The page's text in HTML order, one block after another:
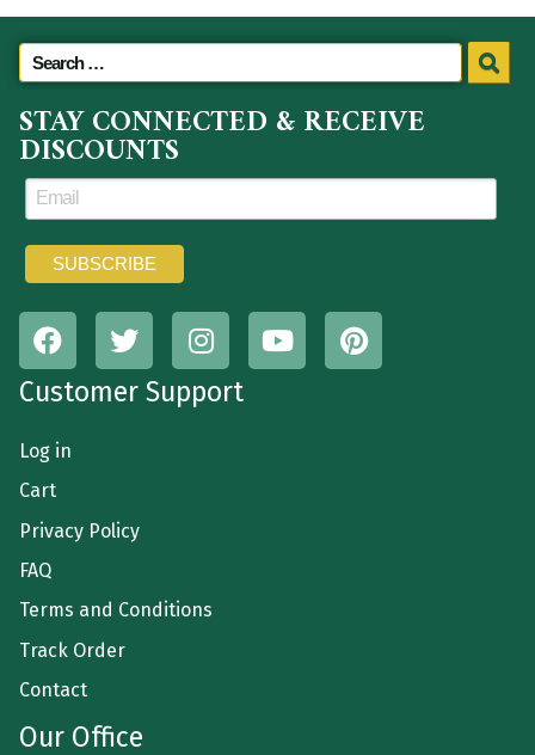
STAY CONNECTED & RECEIVE
DISCOUNTS
Customer Support
Log in
Cart
Privacy Policy
FAQ
Terms and Conditions
Track Order
Contact
Our Office